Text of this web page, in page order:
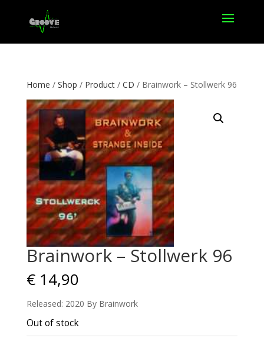
Home / Shop / Product/ CD / Brainwork – Stollwerk 96
Brainwork – Stollwerk 96
€14,90
Released: 2020 By Brainwork
Out of stock